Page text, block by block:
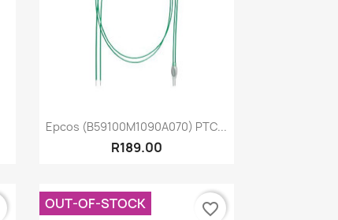
Quick view
Epcos (B59100M1090A070) PTC...
R189.00
OUT-OF-STOCK favorite_border